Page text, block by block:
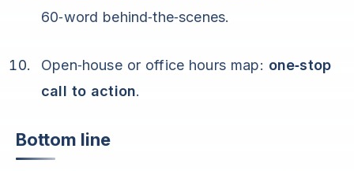
60‑word behind‑the‑scenes.
Open‑house or office hours map: one‑stop
call to action.
Bottom line